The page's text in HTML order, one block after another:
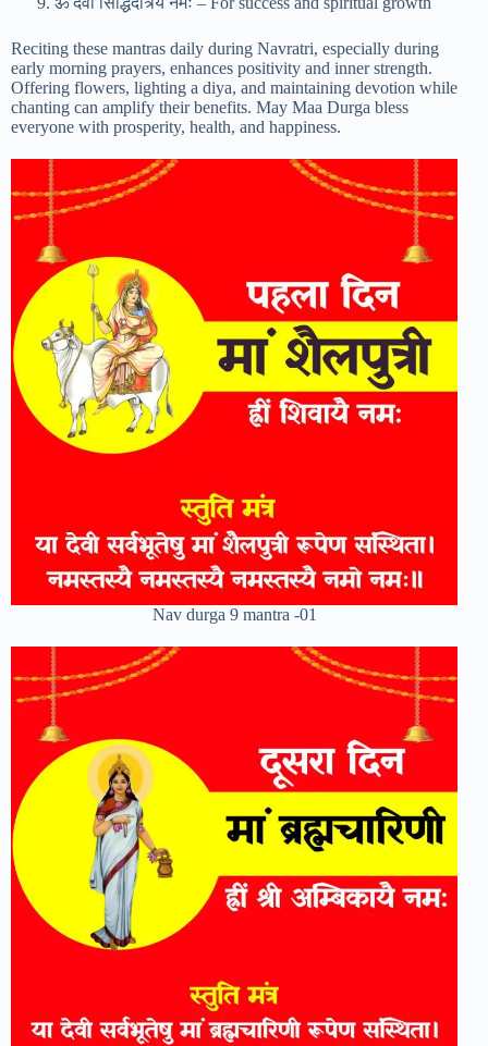
Reciting these mantras daily during Navratri, especially during
early morning prayers, enhances positivity and inner strength.
Offering flowers, lighting a diya, and maintaining devotion while
chanting can amplify their benefits. May Maa Durga bless
everyone with prosperity, health, and happiness.
Nav durga 9 mantra -01